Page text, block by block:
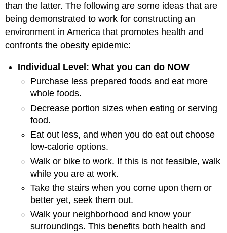
than the latter. The following are some ideas that are
being demonstrated to work for constructing an
environment in America that promotes health and
confronts the obesity epidemic:
Individual Level: What you can do NOW
Purchase less prepared foods and eat more
whole foods.
Decrease portion sizes when eating or serving
food.
Eat out less, and when you do eat out choose
low-calorie options.
Walk or bike to work. If this is not feasible, walk
while you are at work.
Take the stairs when you come upon them or
better yet, seek them out.
Walk your neighborhood and know your
surroundings. This benefits both health and